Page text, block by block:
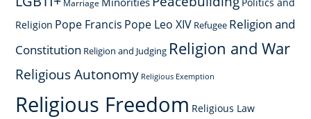
Marriage
Religion Pope Francis Pope Leo XIV Refugee Religion and
Constitution Religion and Judging Religion and War
Religious Autonomy Religious Exemption
Religious Freedom Religious Law